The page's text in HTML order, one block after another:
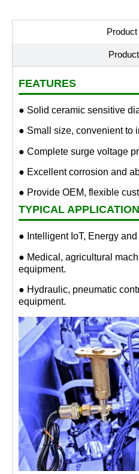
FEATURES
● Solid ceramic sensitive
● Small size, convenient to
● Complete surge voltage
● Excellent corrosion and
● Provide OEM, flexible
TYPICAL
● Intelligent IoT, Energy
● Medical, agricultural
equipment.
● Hydraulic, pneumatic
equipment.